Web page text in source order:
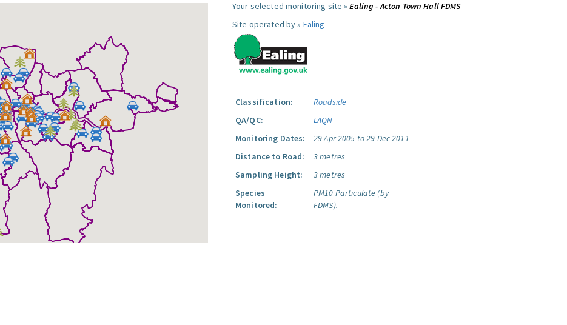
Your selected monitoring site »Ealing - Acton Town Hall FDMS
Site operated by » Ealing
Classification:
Roadside
QA/QC:
LAQN
Monitoring Dates:
29 Apr 2005 to 29 Dec 2011
Distance to Road:
3 metres
Sampling Height:
3 metres
Species
Monitored:
PM10 Particulate (by
FDMS).